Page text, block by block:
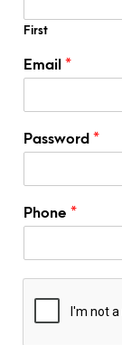
First
*
*
a
s
o
d
Email *
Password *
Phone *